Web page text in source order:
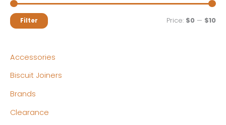
MM
Filter Price: $0 — $10
Accessories
Biscuit Joiners
Brands
Clearance